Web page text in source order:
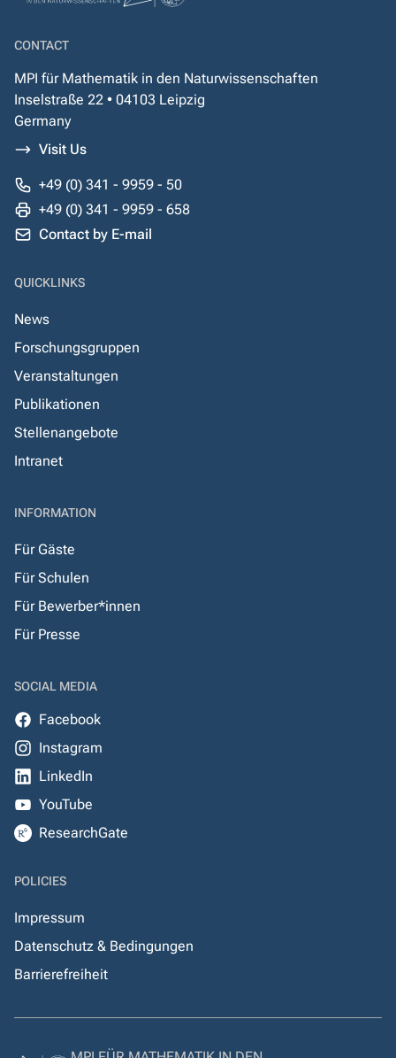
CONTACT
MPI für Mathematik in den Naturwissenschaften
Inselstraße 22 • 04103 Leipzig
Germany
Visit Us
+49 (0) 341 - 9959 - 50
+49 (0) 341 - 9959 - 658
Contact by E-mail
QUICKLINKS
News
Forschungsgruppen
Veranstaltungen
Publikationen
Stellenangebote
Intranet
INFORMATION
Für Gäste
Für Schulen
Für Bewerber*innen
Für Presse
SOCIAL MEDIA
Facebook
Instagram
LinkedIn
YouTube
ResearchGate
POLICIES
Impressum
Datenschutz & Bedingungen
Barrierefreiheit